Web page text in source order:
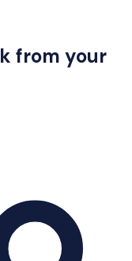
from your